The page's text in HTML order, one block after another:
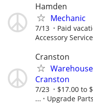
Hamden
Mechanic
7/13 Paid
Accessory
Cranston
Cranston
7/23
$17.00 to
...
Upgrade